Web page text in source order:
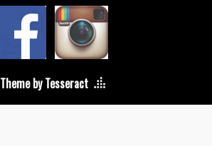
Theme by Tesseract